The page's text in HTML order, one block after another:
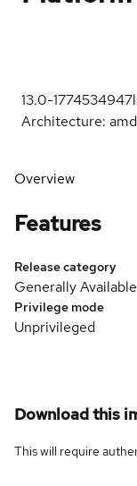
13.0-1774534947
Architecture:
Overview
Features
Release category
Generally Available
Privilege mode
Unprivileged
Download this
This will require